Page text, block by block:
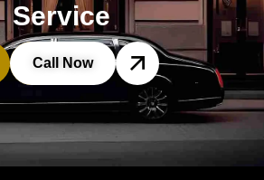
Service
Call Now